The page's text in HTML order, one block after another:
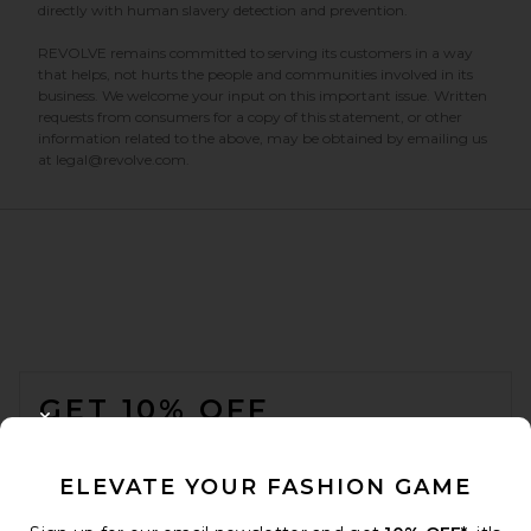
directly with human slavery detection and prevention.
REVOLVE remains committed to serving its customers in a way
that helps, not hurts the people and communities involved in its
business. We welcome your input on this important issue. Written
requests from consumers for a copy of this statement, or other
information related to the above, may be obtained by emailing us
at legal@revolve.com.
GET 10% OFF
ELEVATE YOUR FASHION GAME